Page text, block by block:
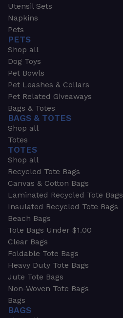
Utensil Sets
Napkins
Pets
PETS
Shop all
Dog Toys
Pet Bowls
Pet Leashes & Collars
Pet Related Giveaways
Bags & Totes
BAGS & TOTES
Shop all
Totes
TOTES
Shop all
Recycled Tote Bags
Canvas & Cotton Bags
Laminated Recycled Tote Bags
Insulated Recycled Tote Bags
Beach Bags
Tote Bags Under $1.00
Clear Bags
Foldable Tote Bags
Heavy Duty Tote Bags
Jute Tote Bags
Non-Woven Tote Bags
Bags
BAGS